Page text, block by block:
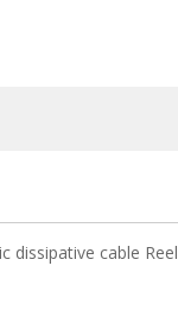
dissipative cable Reel